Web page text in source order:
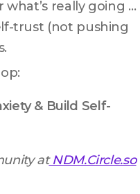
really going
trust (not pushing
& Build Self-
at NDM.Circle.so